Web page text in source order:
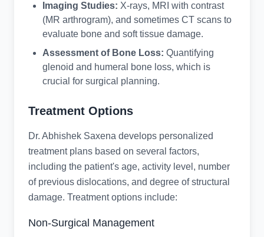
Imaging Studies: X-rays, MRI with contrast
(MR arthrogram), and sometimes CT scans to
evaluate bone and soft tissue damage.
Assessment of Bone Loss: Quantifying
glenoid and humeral bone loss, which is
crucial for surgical planning.
Treatment Options
Dr. Abhishek Saxena develops personalized
treatment plans based on several factors,
including the patient's age, activity level, number
of previous dislocations, and degree of structural
damage. Treatment options include:
Non-Surgical Management